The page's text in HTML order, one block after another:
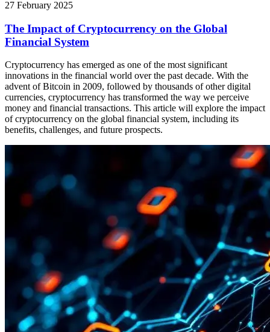
27 February 2025
The Impact of Cryptocurrency on the Global
Financial System
Cryptocurrency has emerged as one of the most significant
innovations in the financial world over the past decade. With the
advent of Bitcoin in 2009, followed by thousands of other digital
currencies, cryptocurrency has transformed the way we perceive
money and financial transactions. This article will explore the impact
of cryptocurrency on the global financial system, including its
benefits, challenges, and future prospects.